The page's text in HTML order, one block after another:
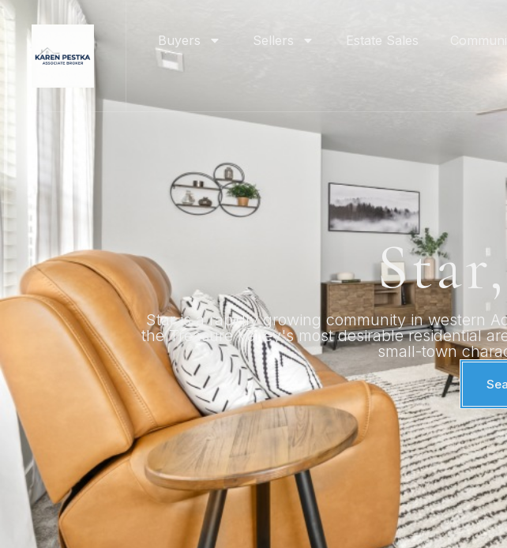
Buyers Sellers Estate Sales
Star is a rapidly growing community in western
the Treasure Valley's most desirable residential
small-town